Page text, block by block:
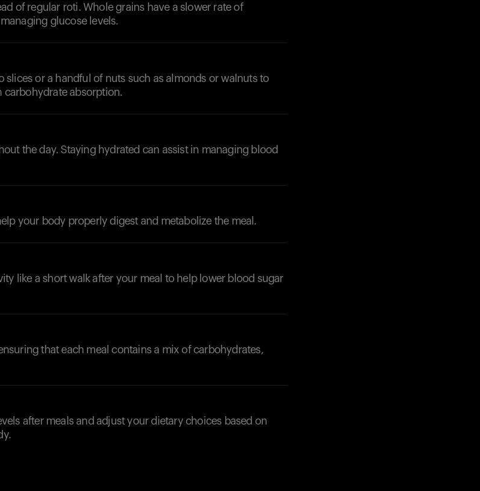
of regular roti. Whole grains have a slower rate of
glucose levels.
slices or a handful of nuts such as almonds or walnuts to
carbohydrate absorption.
the day. Staying hydrated can assist in managing blood
your body properly digest and metabolize the meal.
like a short walk after your meal to help lower blood sugar
that each meal contains a mix of carbohydrates,
after meals and adjust your dietary choices based on